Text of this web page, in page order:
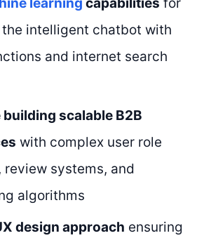
learning capabilities for
intelligent chatbot with
and internet search
scalable B2B
with complex user role
review systems, and
algorithms
design approach ensuring